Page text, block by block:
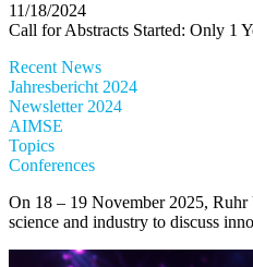
11/18/2024
Call for Abstracts Started: Only 1
Recent News
Jahresbericht 2024
Newsletter 2024
AIMSE
Topics
Conferences
On 18 – 19 November 2025,
science and industry to discuss